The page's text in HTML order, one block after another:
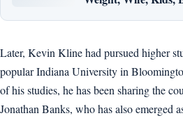
Later, Kevin Kline had pursued higher
popular Indiana University in
of his studies, he has been sharing the
Jonathan Banks, who has also emerged